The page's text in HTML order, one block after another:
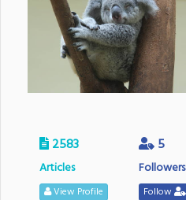
2583
Articles
View Profile
5
Followers
Follow